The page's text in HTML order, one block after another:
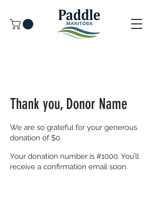
Thank you, Donor Name
We are so grateful for your generous
donation of $0.
Your donation number is #1000. You’ll
receive a confirmation email soon.